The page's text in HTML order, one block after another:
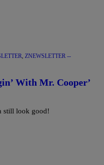
, ZNEWSLETTER --
With Mr. Cooper’
still look good!